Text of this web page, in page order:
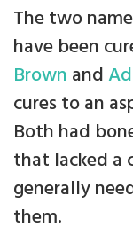
The two
have been
Brown and
cures to an
Both had
that lacked a
generally
them.